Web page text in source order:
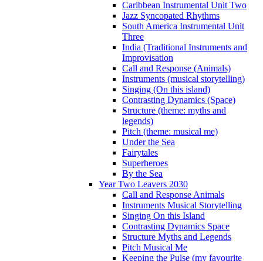
Caribbean Instrumental Unit Two
Jazz Syncopated Rhythms
South America Instrumental Unit
Three
India (Traditional Instruments and
Improvisation
Call and Response (Animals)
Instruments (musical storytelling)
Singing (On this island)
Contrasting Dynamics (Space)
Structure (theme: myths and
legends)
Pitch (theme: musical me)
Under the Sea
Fairytales
Superheroes
By the Sea
Year Two Leavers 2030
Call and Response Animals
Instruments Musical Storytelling
Singing On this Island
Contrasting Dynamics Space
Structure Myths and Legends
Pitch Musical Me
Keeping the Pulse (my favourite